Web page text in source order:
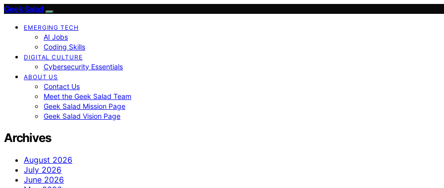
Geek Salad
EMERGING TECH
AI Jobs
Coding Skills
DIGITAL CULTURE
Cybersecurity Essentials
ABOUT US
Contact Us
Meet the Geek Salad Team
Geek Salad Mission Page
Geek Salad Vision Page
Archives
August 2026
July 2026
June 2026